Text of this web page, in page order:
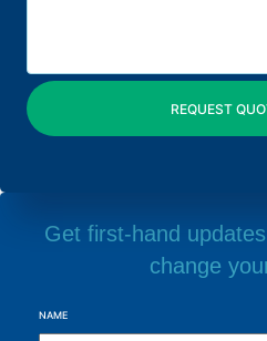
Get first-hand
change
NAME